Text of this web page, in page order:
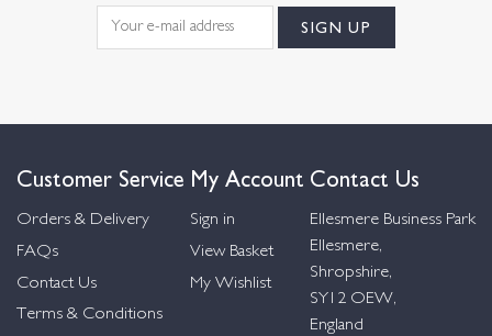
Customer Service
Orders & Delivery
FAQs
Contact Us
Terms & Conditions
My Account
Sign in
View Basket
My Wishlist
Contact Us
Ellesmere Business Park
Ellesmere,
Shropshire,
SY12 OEW,
England